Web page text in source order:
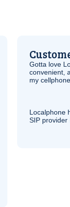
Gotta love
convenient,
my
Localphone
SIP provider